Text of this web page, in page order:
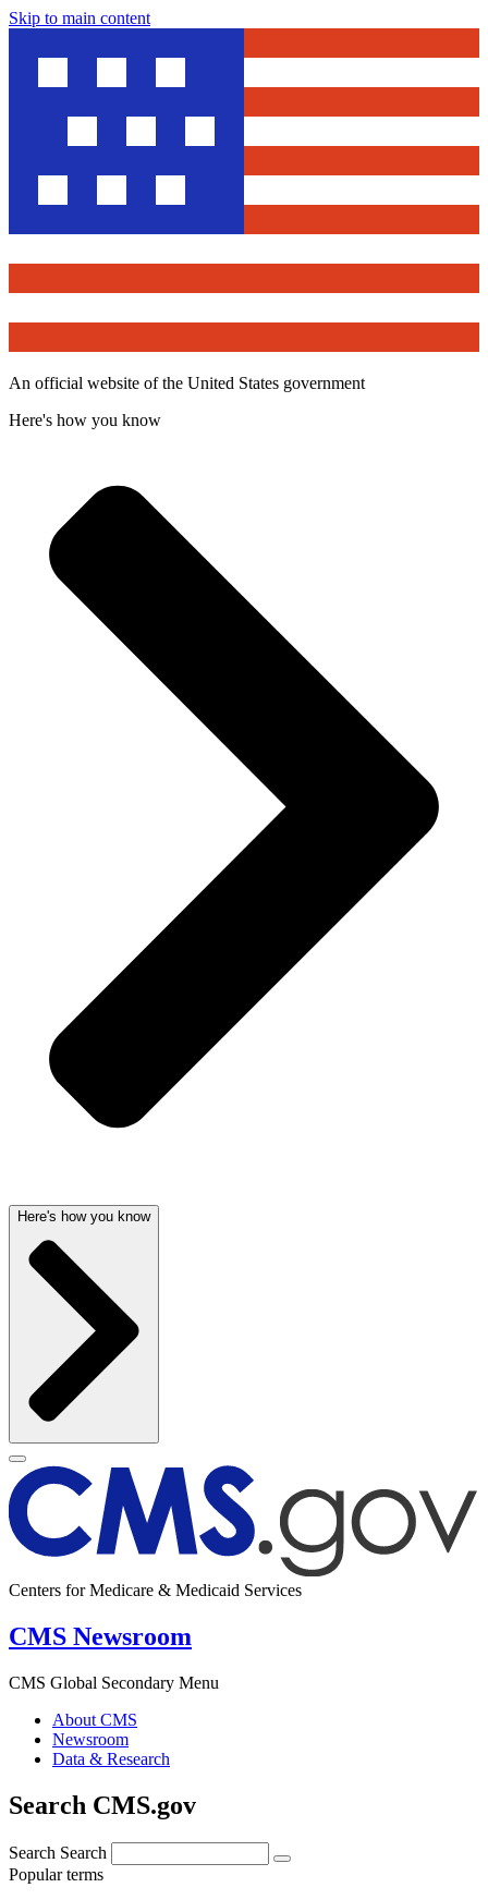
Skip to main content
An official website of the United States government
Here's how you know
Here's how you know
Centers for Medicare & Medicaid Services
CMS Newsroom
CMS Global Secondary Menu
About CMS
Newsroom
Data & Research
Search CMS.gov
Search Search
Popular terms